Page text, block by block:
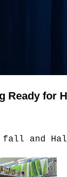
Ready for
fall and